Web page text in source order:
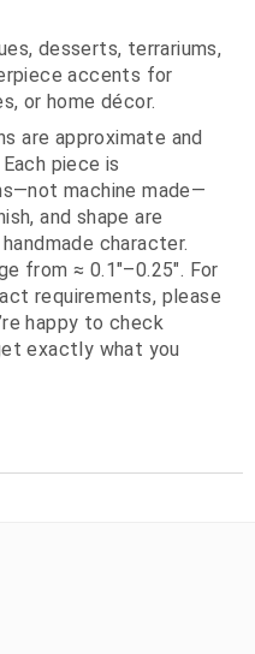
desserts, terrariums,
accents for
or home décor.
are approximate and
piece is
machine made—
and shape are
character.
from ≈ 0.1"–0.25". For
requirements, please
happy to check
exactly what you